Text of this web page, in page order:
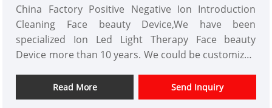
China Factory Positive Negative Ion Introduction
Cleaning Face beauty Device,We have been
specialized Ion Led Light Therapy Face beauty
Device more than 10 years. We could be customized
advantage.We are a professional high technology
Positive Negative Ion Introduction Cleaning beauty
Read More Send Inquiry